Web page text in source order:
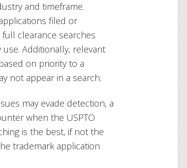
and timeframe.
filed or
clearance searches
Additionally, relevant
on priority to a
not appear in a search.
may evade detection, a
when the USPTO
is the best, if not the
trademark application